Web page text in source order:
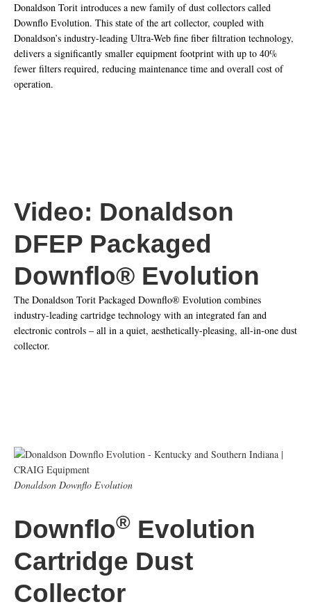
Donaldson Torit introduces a new family of dust collectors called
Downflo Evolution. This state of the art collector, coupled with
Donaldson’s industry-leading Ultra-Web fine fiber filtration technology,
delivers a significantly smaller equipment footprint with up to 40%
fewer filters required, reducing maintenance time and overall cost of
operation.​
Video: Donaldson
DFEP Packaged
Downflo® Evolution
The Donaldson Torit Packaged Downflo® Evolution combines
industry-leading cartridge technology with an integrated fan and
electronic controls – all in a quiet, aesthetically-pleasing, all-in-one dust
collector.
Donaldson Downflo Evolution
Downflo® Evolution
Cartridge Dust
Collector